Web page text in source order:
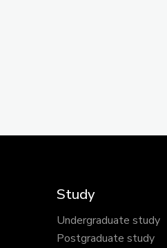
Study
Undergraduate study
Postgraduate study